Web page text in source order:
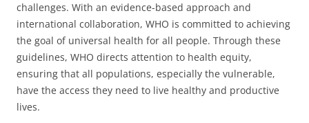
challenges. With an evidence-based approach and
international collaboration, WHO is committed to achieving
the goal of universal health for all people. Through these
guidelines, WHO directs attention to health equity,
ensuring that all populations, especially the vulnerable,
have the access they need to live healthy and productive
lives.